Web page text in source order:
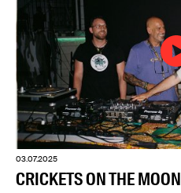
03.07.2025
CRICKETS ON THE MOON